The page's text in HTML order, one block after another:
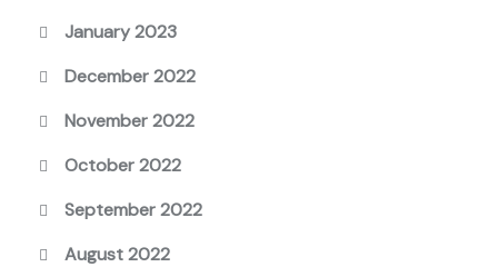
January 2023
December 2022
November 2022
October 2022
September 2022
August 2022